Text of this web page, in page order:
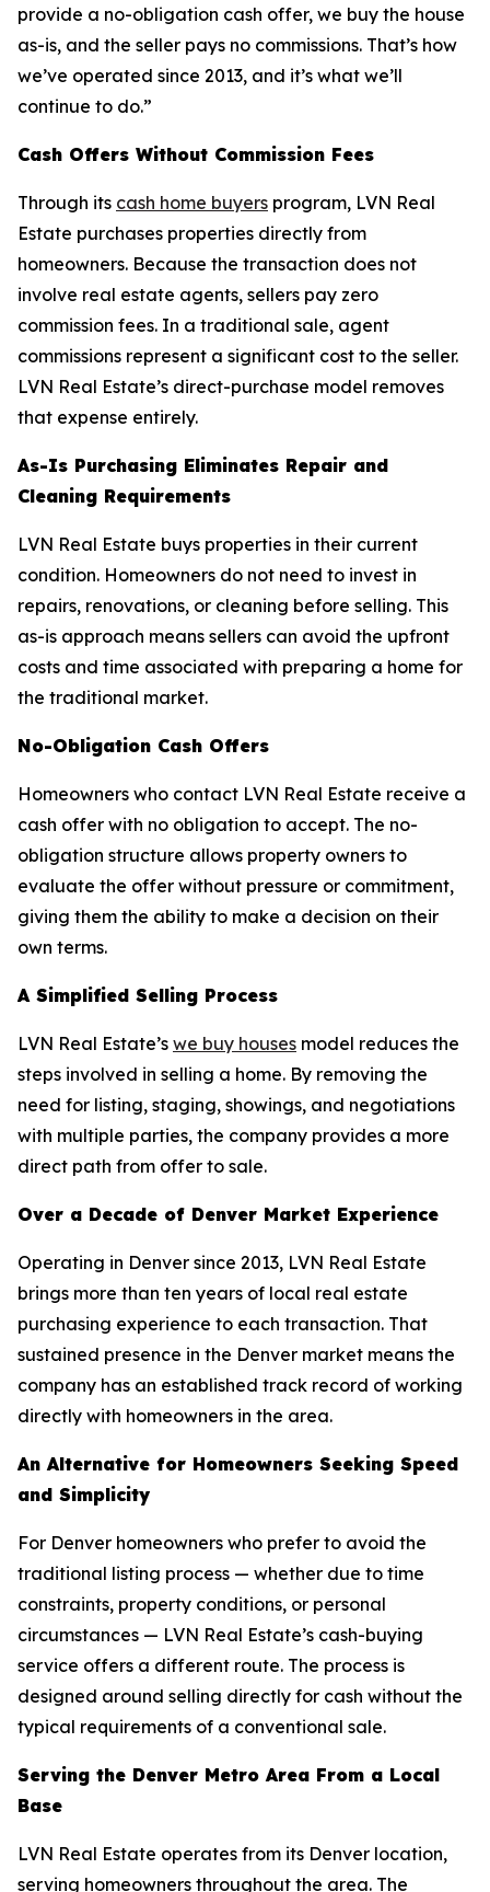
provide a no-obligation cash offer, we buy the house
as-is, and the seller pays no commissions. That’s how
we’ve operated since 2013, and it’s what we’ll
continue to do.”
Cash Offers Without Commission Fees
Through its cash home buyers program, LVN Real
Estate purchases properties directly from
homeowners. Because the transaction does not
involve real estate agents, sellers pay zero
commission fees. In a traditional sale, agent
commissions represent a significant cost to the seller.
LVN Real Estate’s direct-purchase model removes
that expense entirely.
As-Is Purchasing Eliminates Repair and
Cleaning Requirements
LVN Real Estate buys properties in their current
condition. Homeowners do not need to invest in
repairs, renovations, or cleaning before selling. This
as-is approach means sellers can avoid the upfront
costs and time associated with preparing a home for
the traditional market.
No-Obligation Cash Offers
Homeowners who contact LVN Real Estate receive a
cash offer with no obligation to accept. The no-
obligation structure allows property owners to
evaluate the offer without pressure or commitment,
giving them the ability to make a decision on their
own terms.
A Simplified Selling Process
LVN Real Estate’s we buy houses model reduces the
steps involved in selling a home. By removing the
need for listing, staging, showings, and negotiations
with multiple parties, the company provides a more
direct path from offer to sale.
Over a Decade of Denver Market Experience
Operating in Denver since 2013, LVN Real Estate
brings more than ten years of local real estate
purchasing experience to each transaction. That
sustained presence in the Denver market means the
company has an established track record of working
directly with homeowners in the area.
An Alternative for Homeowners Seeking Speed
and Simplicity
For Denver homeowners who prefer to avoid the
traditional listing process — whether due to time
constraints, property conditions, or personal
circumstances — LVN Real Estate’s cash-buying
service offers a different route. The process is
designed around selling directly for cash without the
typical requirements of a conventional sale.
Serving the Denver Metro Area From a Local
Base
LVN Real Estate operates from its Denver location,
serving homeowners throughout the area. The